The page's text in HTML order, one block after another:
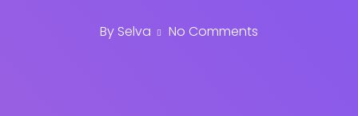
By Selva No Comments